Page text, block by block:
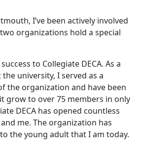
I’ve been actively involved
organizations hold a special
to Collegiate DECA. As a
university, I served as a
the organization and have been
grow to over 75 members in only
DECA has opened countless
me. The organization has
the young adult that I am today.